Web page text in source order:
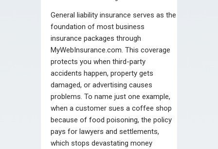
General liability insurance serves as the
foundation of most business
insurance packages through
MyWebInsurance.com. This coverage
protects you when third-party
accidents happen, property gets
damaged, or advertising causes
problems. To name just one example,
when a customer sues a coffee shop
because of food poisoning, the policy
pays for lawyers and settlements,
which stops devastating money